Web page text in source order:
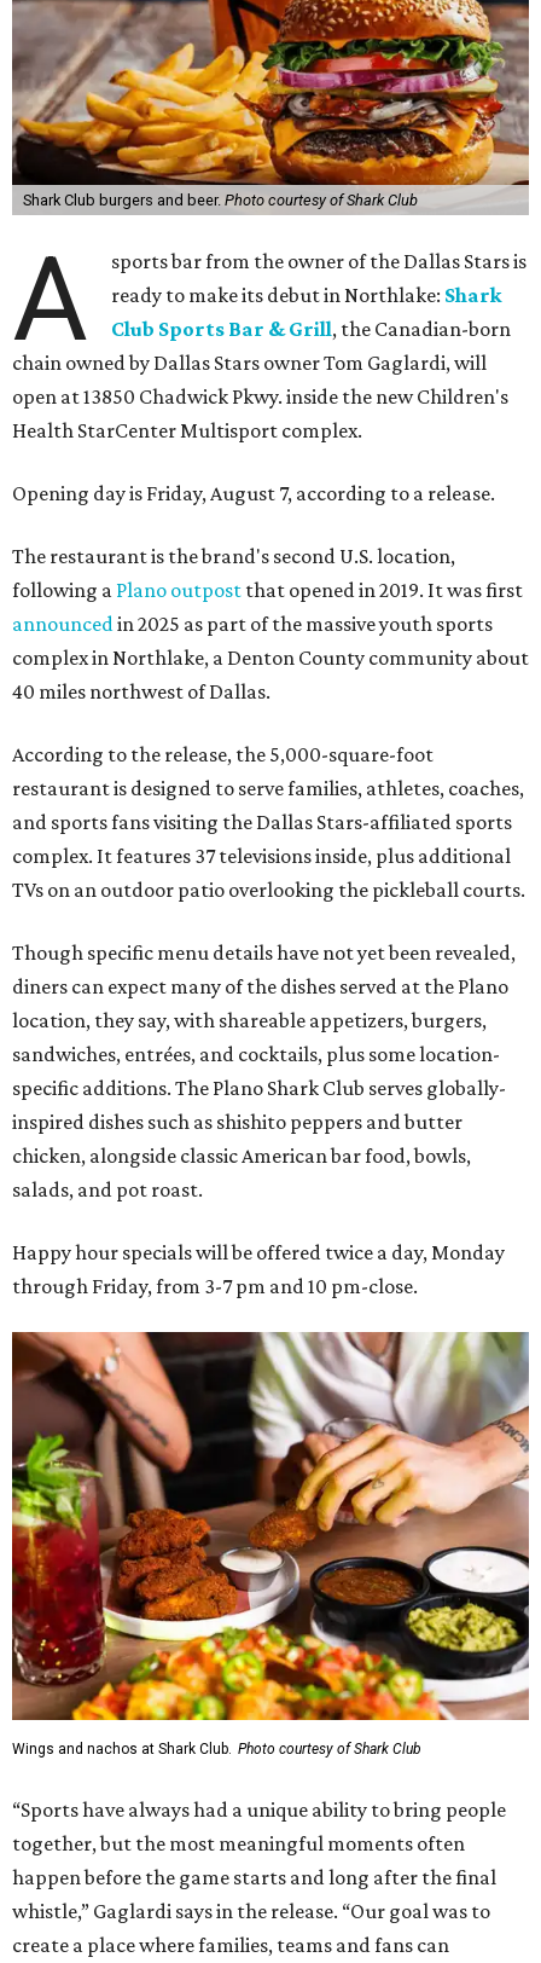
Shark Club burgers and beer. Photo courtesy of Shark Club
A
sports bar from the owner of the Dallas Stars is
ready to make its debut in Northlake: Shark
Club Sports Bar & Grill, the Canadian-born
chain owned by Dallas Stars owner Tom Gaglardi, will
open at 13850 Chadwick Pkwy. inside the new Children's
Health StarCenter Multisport complex.
Opening day is Friday, August 7, according to a release.
The restaurant is the brand's second U.S. location,
following a Plano outpost that opened in 2019. It was first
announced in 2025 as part of the massive youth sports
complex in Northlake, a Denton County community about
40 miles northwest of Dallas.
According to the release, the 5,000-square-foot
restaurant is designed to serve families, athletes, coaches,
and sports fans visiting the Dallas Stars-affiliated sports
complex. It features 37 televisions inside, plus additional
TVs on an outdoor patio overlooking the pickleball courts.
Though specific menu details have not yet been revealed,
diners can expect many of the dishes served at the Plano
location, they say, with shareable appetizers, burgers,
sandwiches, entrées, and cocktails, plus some location-
specific additions. The Plano Shark Club serves globally-
inspired dishes such as shishito peppers and butter
chicken, alongside classic American bar food, bowls,
salads, and pot roast.
Happy hour specials will be offered twice a day, Monday
through Friday, from 3-7 pm and 10 pm-close.
Wings and nachos at Shark Club. Photo courtesy of Shark Club
“Sports have always had a unique ability to bring people
together, but the most meaningful moments often
happen before the game starts and long after the final
whistle,” Gaglardi says in the release. “Our goal was to
create a place where families, teams and fans can